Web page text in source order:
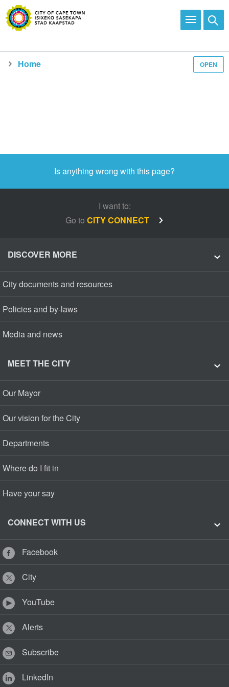
OPEN
Home
Is anything wrong with this page?
I want to:
Go to CITY CONNECT
DISCOVER MORE
City documents and resources
Policies and by-laws
Media and news
MEET THE CITY
Our Mayor
Our vision for the City
Departments
Where do I fit in
Have your say
CONNECT WITH US
Facebook
City
YouTube
Alerts
Subscribe
LinkedIn